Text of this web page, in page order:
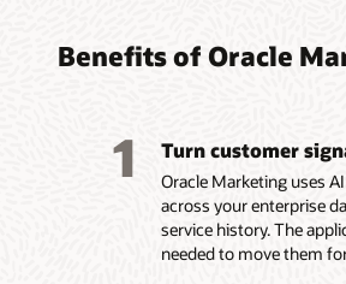
Benefits of Oracle
1 Turn customer
Oracle Marketing uses
across your enterprise
service history. The
needed to move them